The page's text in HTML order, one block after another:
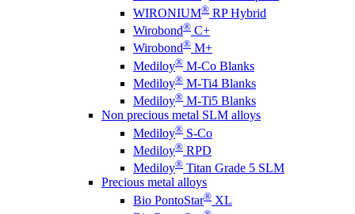
WIRONIUM® RP Hybrid
Wirobond® C+
Wirobond® M+
Mediloy® M-Co Blanks
Mediloy® M-Ti4 Blanks
Mediloy® M-Ti5 Blanks
Non precious metal SLM alloys
Mediloy® S-Co
Mediloy® RPD
Mediloy® Titan Grade 5 SLM
Precious metal alloys
Bio PontoStar® XL